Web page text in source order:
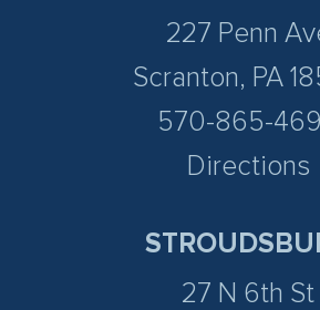
227 Penn
Scranton, PA
570-865-
Directions
27 N 6th St